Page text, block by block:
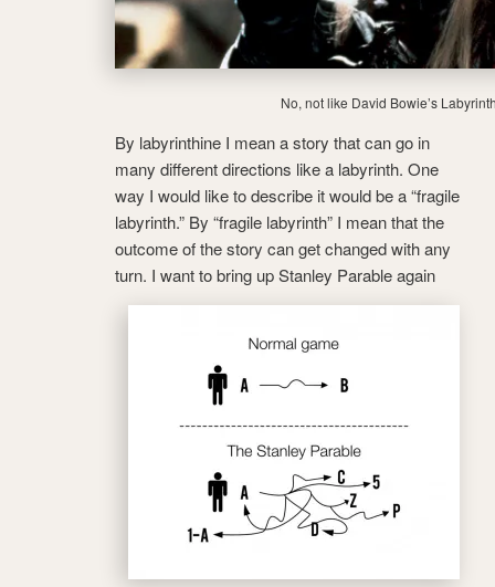
No, not like David Bowie’s
By labyrinthine I mean a story that can go in
many different directions like a labyrinth. One
way I would like to describe it would be a “fragile
labyrinth.” By “fragile labyrinth” I mean that the
outcome of the story can get changed with any
turn. I want to bring up Stanley Parable again